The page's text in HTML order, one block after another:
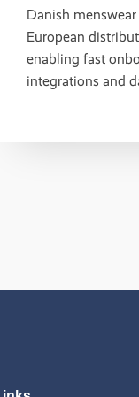
Danish
European
enabling fast
integrations and